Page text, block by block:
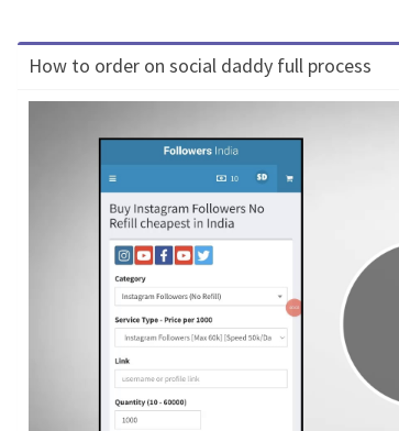
How to order on social daddy full process